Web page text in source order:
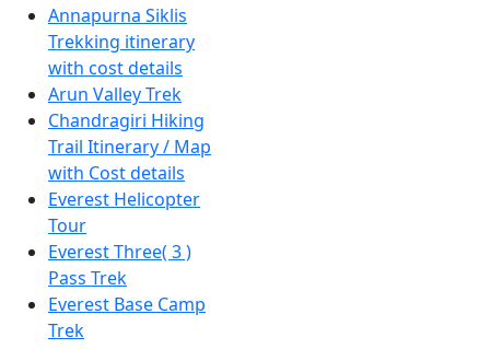
Annapurna Siklis
Trekking itinerary
with cost details
Arun Valley Trek
Chandragiri Hiking
Trail Itinerary / Map
with Cost details
Everest Helicopter
Tour
Everest Three( 3 )
Pass Trek
Everest Base Camp
Trek